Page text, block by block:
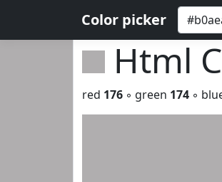
Color picker
Html
red 176 ◦ green 174 ◦